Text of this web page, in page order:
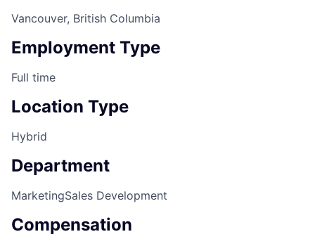
Vancouver, British Columbia
Employment Type
Full time
Location Type
Hybrid
Department
MarketingSales Development
Compensation